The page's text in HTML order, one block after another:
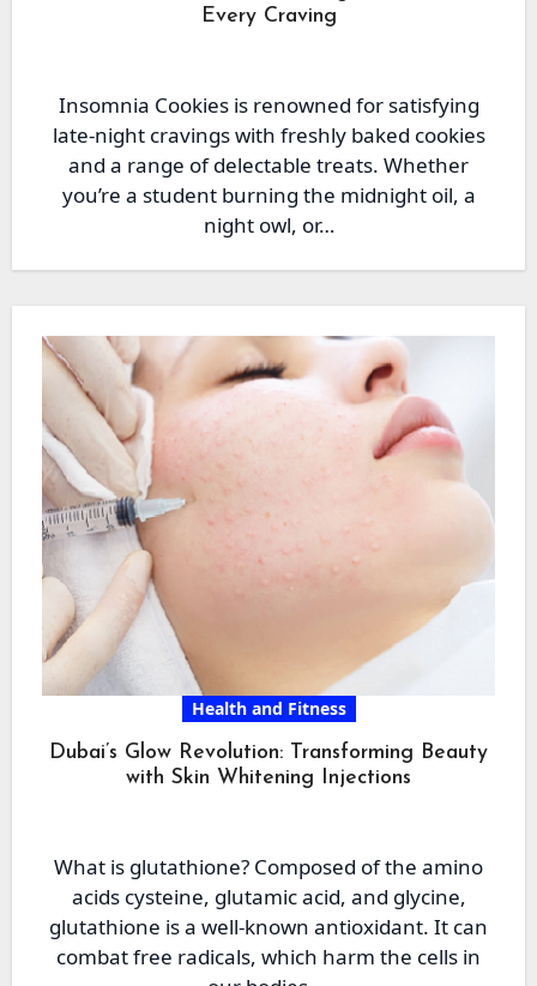
Every Craving
Insomnia Cookies is renowned for satisfying
late-night cravings with freshly baked cookies
and a range of delectable treats. Whether
you’re a student burning the midnight oil, a
night owl, or…
Health and Fitness
Dubai’s Glow Revolution: Transforming Beauty
with Skin Whitening Injections
What is glutathione? Composed of the amino
acids cysteine, glutamic acid, and glycine,
glutathione is a well-known antioxidant. It can
combat free radicals, which harm the cells in